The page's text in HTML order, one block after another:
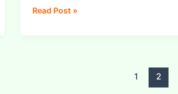
AJ&K
Read Post »
1 2